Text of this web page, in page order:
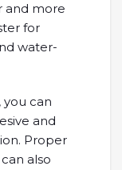
and more
for
water-
you can
and
Proper
also